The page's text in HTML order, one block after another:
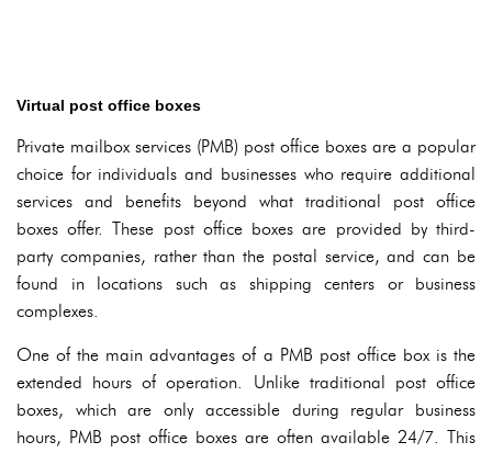
Virtual post office boxes
Private mailbox services (PMB) post office boxes are a popular
choice for individuals and businesses who require additional
services and benefits beyond what traditional post office
boxes offer. These post office boxes are provided by third-
party companies, rather than the postal service, and can be
found in locations such as shipping centers or business
complexes.
One of the main advantages of a PMB post office box is the
extended hours of operation. Unlike traditional post office
boxes, which are only accessible during regular business
hours, PMB post office boxes are often available 24/7. This